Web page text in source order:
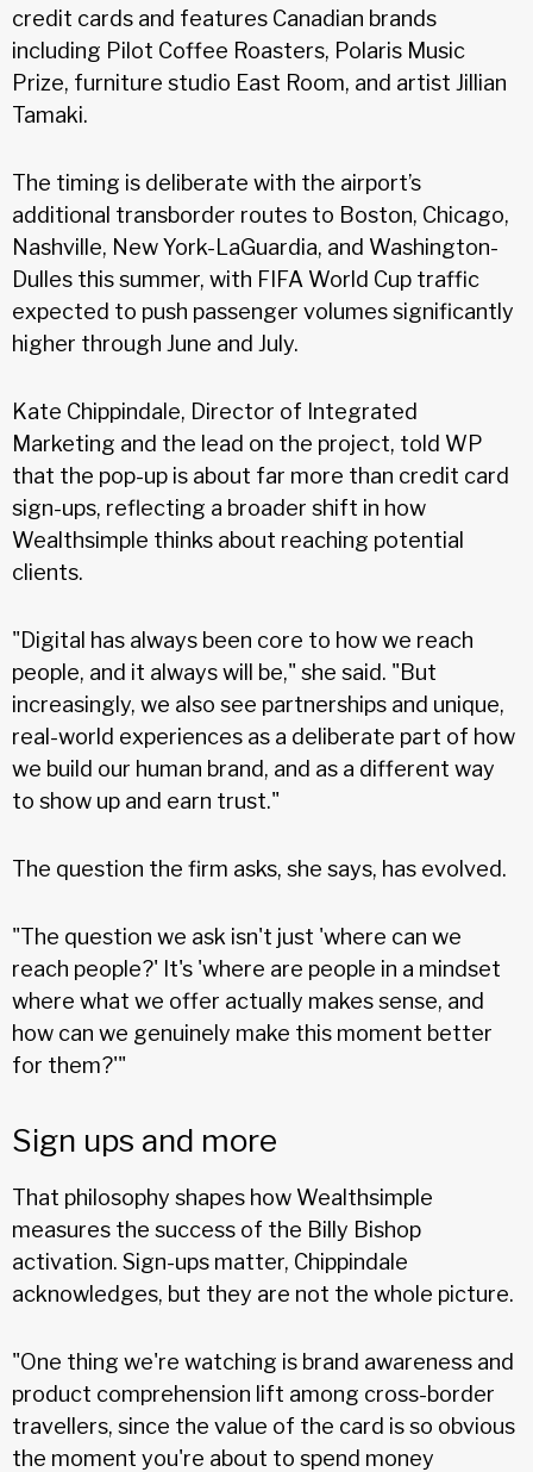
credit cards and features Canadian brands
including Pilot Coffee Roasters, Polaris Music
Prize, furniture studio East Room, and artist Jillian
Tamaki.
The timing is deliberate with the airport’s
additional transborder routes to Boston, Chicago,
Nashville, New York-LaGuardia, and Washington-
Dulles this summer, with FIFA World Cup traffic
expected to push passenger volumes significantly
higher through June and July.
Kate Chippindale, Director of Integrated
Marketing and the lead on the project, told WP
that the pop-up is about far more than credit card
sign-ups, reflecting a broader shift in how
Wealthsimple thinks about reaching potential
clients.
"Digital has always been core to how we reach
people, and it always will be," she said. "But
increasingly, we also see partnerships and unique,
real-world experiences as a deliberate part of how
we build our human brand, and as a different way
to show up and earn trust."
The question the firm asks, she says, has evolved.
"The question we ask isn't just 'where can we
reach people?' It's 'where are people in a mindset
where what we offer actually makes sense, and
how can we genuinely make this moment better
for them?'"
Sign ups and more
That philosophy shapes how Wealthsimple
measures the success of the Billy Bishop
activation. Sign-ups matter, Chippindale
acknowledges, but they are not the whole picture.
"One thing we're watching is brand awareness and
product comprehension lift among cross-border
travellers, since the value of the card is so obvious
the moment you're about to spend money